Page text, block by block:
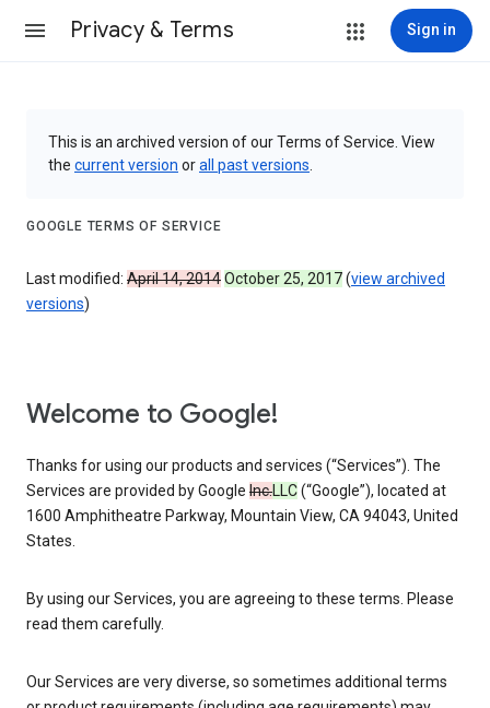
Privacy & Terms Sign in
This is an archived version of our Terms of Service. View
the current version orall past versions
GOOGLE TERMS OF SERVICE
Last modified: April 14, 2014October 25, 2017(view archived
versions)
Welcome to Google!
Thanks for using our products and services (“Services”). The
Services are provided by Google Inc.LLC(“Google”), located at
1600 Amphitheatre Parkway, Mountain View, CA 94043, United
States.
By using our Services, you are agreeing to these terms. Please
read them carefully.
Our Services are very diverse, so sometimes additional terms